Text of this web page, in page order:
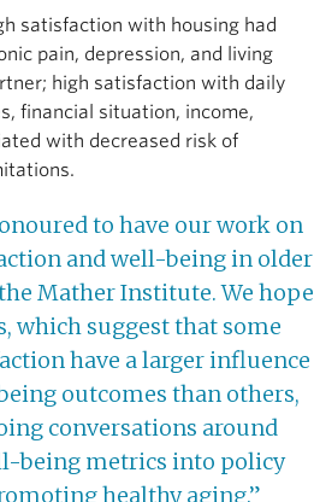
satisfaction with housing had
pain, depression, and living
high satisfaction with daily
financial situation, income,
with decreased risk of
to have our work on
and well-being in older
Mather Institute. We hope
which suggest that some
have a larger influence
outcomes than others,
conversations around
being metrics into policy
healthy aging.”